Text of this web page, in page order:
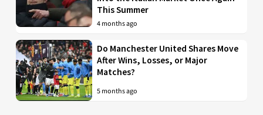
This Summer
4 months ago
Do Manchester United Shares Move
After Wins, Losses, or Major
Matches?
5 months ago